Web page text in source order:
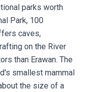
parks worth
Park, 100
caves,
on the River
than Erawan. The
smallest mammal
the size of a